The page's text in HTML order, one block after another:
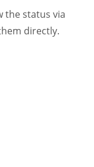
the status via
directly.